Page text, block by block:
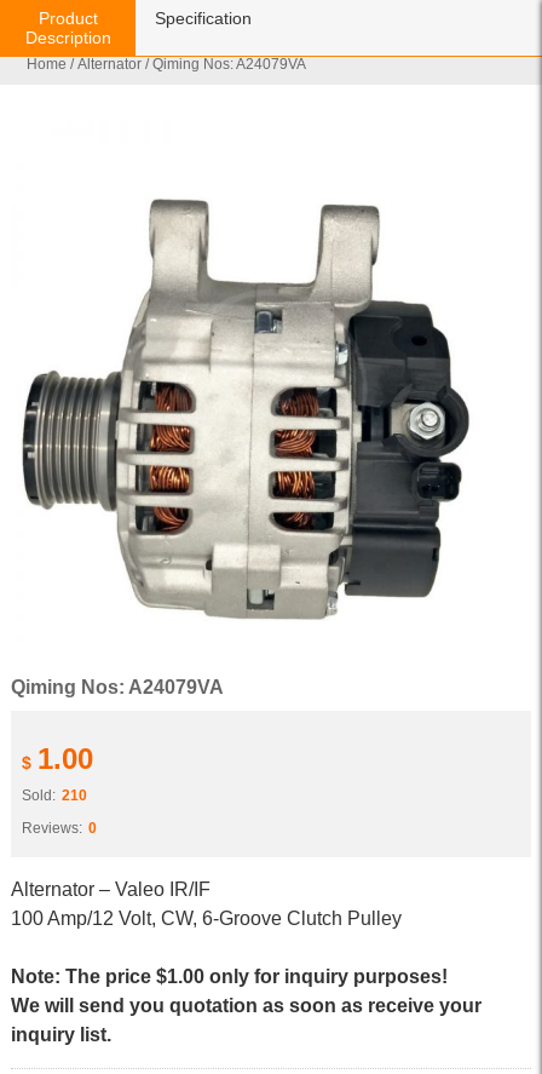
Home /Alternator / Qiming Nos: A24079VA
Qiming Nos: A24079VA
$ 1.00
Sold: 210
Reviews: 0
Alternator – Valeo IR/IF
100 Amp/12 Volt, CW, 6-Groove Clutch Pulley
Note: The price $1.00 only for inquiry purposes!
We will send you quotation as soon as receive your
inquiry list.
Product
Description
Specification